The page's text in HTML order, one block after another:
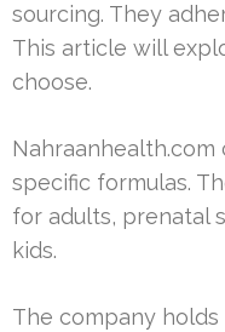
sourcing. They
This article will
choose.
specific formulas.
for adults, prenatal
kids.
The company holds